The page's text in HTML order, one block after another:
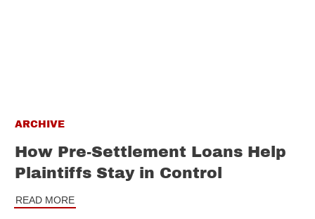
ARCHIVE
How Pre-Settlement Loans Help
Plaintiffs Stay in Control
READ MORE